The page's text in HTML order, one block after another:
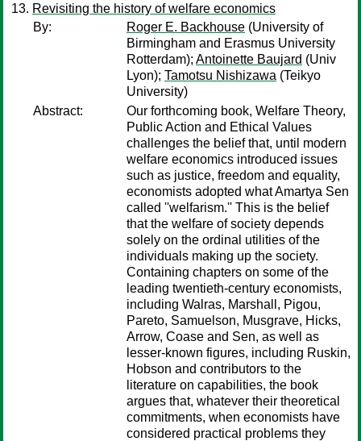
Revisiting the history of welfare economics
By:
Roger E. Backhouse (University of
Birmingham and Erasmus University
Rotterdam); Antoinette Baujard (Univ
Lyon); Tamotsu Nishizawa (Teikyo
University)
Abstract:
Our forthcoming book, Welfare Theory,
Public Action and Ethical Values
challenges the belief that, until modern
welfare economics introduced issues
such as justice, freedom and equality,
economists adopted what Amartya Sen
called ''welfarism.'' This is the belief
that the welfare of society depends
solely on the ordinal utilities of the
individuals making up the society.
Containing chapters on some of the
leading twentieth-century economists,
including Walras, Marshall, Pigou,
Pareto, Samuelson, Musgrave, Hicks,
Arrow, Coase and Sen, as well as
lesser-known figures, including Ruskin,
Hobson and contributors to the
literature on capabilities, the book
argues that, whatever their theoretical
commitments, when economists have
considered practical problems they